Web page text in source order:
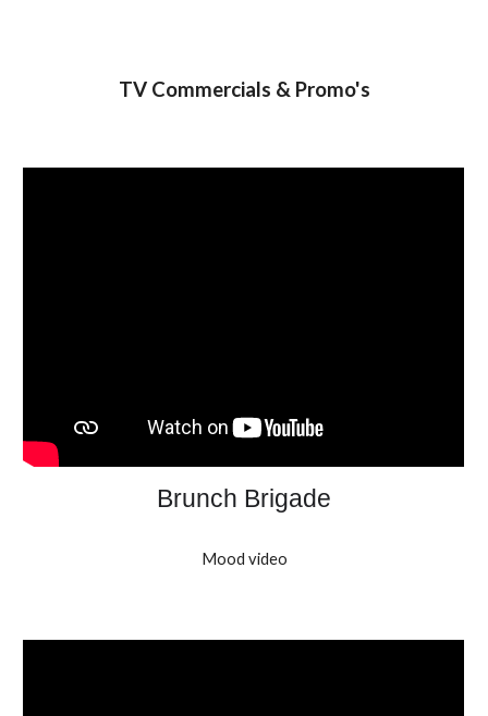
TV Commercials & Promo's
Brunch Brigade
Mood video